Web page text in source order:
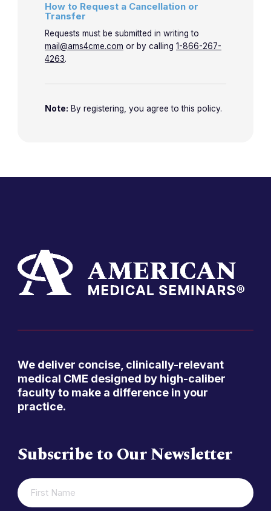
How to Request a Cancellation or
Transfer
Requests must be submitted in writing to
mail@ams4cme.com or by calling 1-866-267-
4263.
Note: By registering, you agree to this policy.
We deliver concise, clinically-relevant
medical CME designed by high-caliber
faculty to make a difference in your
practice.
Subscribe to Our Newsletter
FIRST
NAME
(REQUIRED)